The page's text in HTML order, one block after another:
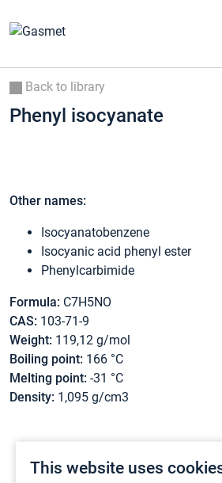
This website uses
Back to library
Phenyl isocyanate
Other names:
Isocyanatobenzene
Isocyanic acid phenyl ester
Phenylcarbimide
Formula: C7H5NO
CAS: 103-71-9
Weight: 119,12 g/mol
Boiling point: 166 °C
Melting point: -31 °C
Density: 1,095 g/cm3